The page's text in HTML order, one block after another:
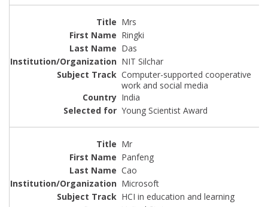
Mrs
Ringki
Das
NIT Silchar
Computer-supported cooperative
work and social media
India
Young Scientist Award
Mr
Panfeng
Cao
Microsoft
HCI in education and learning